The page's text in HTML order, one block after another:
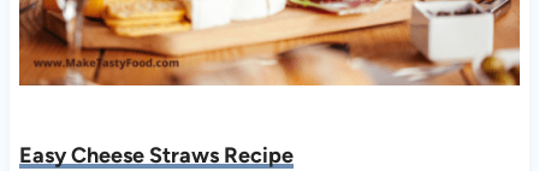
Easy Cheese Straws Recipe